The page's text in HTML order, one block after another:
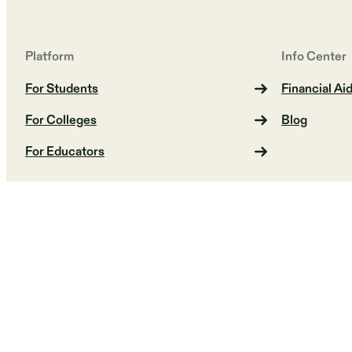
Platform
For Students
For Colleges
For Educators
Info Center
Financial Aid
Blog